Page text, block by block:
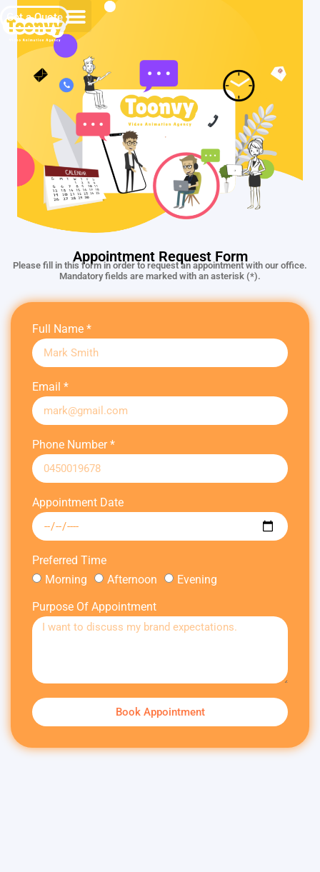
Get a Quote
Appointment Request Form
Please fill in this form in order to request an appointment with our office.
Mandatory fields are marked with an asterisk (*).
Full Name *
Email *
Phone Number *
Appointment Date
Preferred Time
Morning
Afternoon Evening
Purpose Of Appointment
Book Appointment